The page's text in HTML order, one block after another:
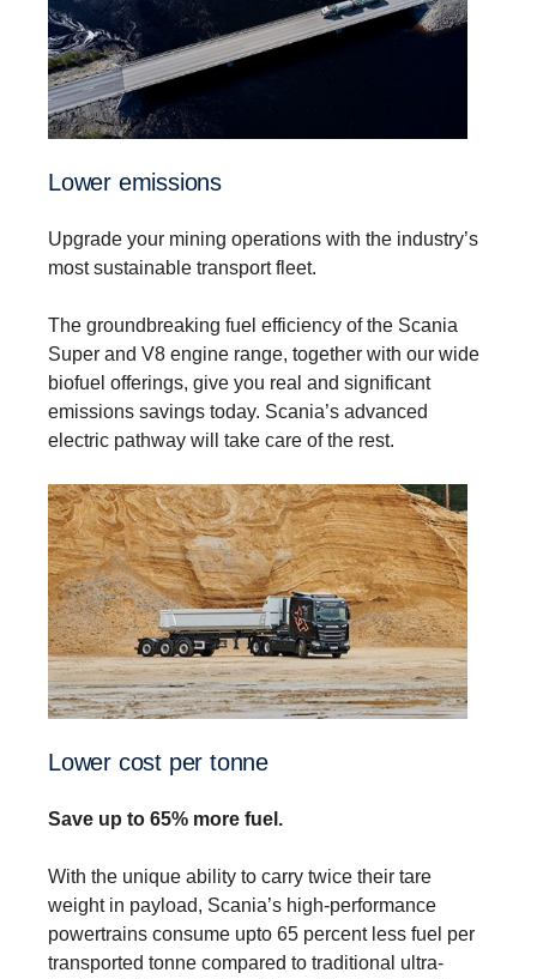
Lower emissions
Upgrade your mining operations with the industry’s
most sustainable transport fleet.
The groundbreaking fuel efficiency of the Scania
Super and V8 engine range, together with our wide
biofuel offerings, give you real and significant
emissions savings today. Scania’s advanced
electric pathway will take care of the rest.
Lower cost per tonne
Save up to 65% more fuel.
With the unique ability to carry twice their tare
weight in payload, Scania’s high-performance
powertrains consume upto 65 percent less fuel per
transported tonne compared to traditional ultra-